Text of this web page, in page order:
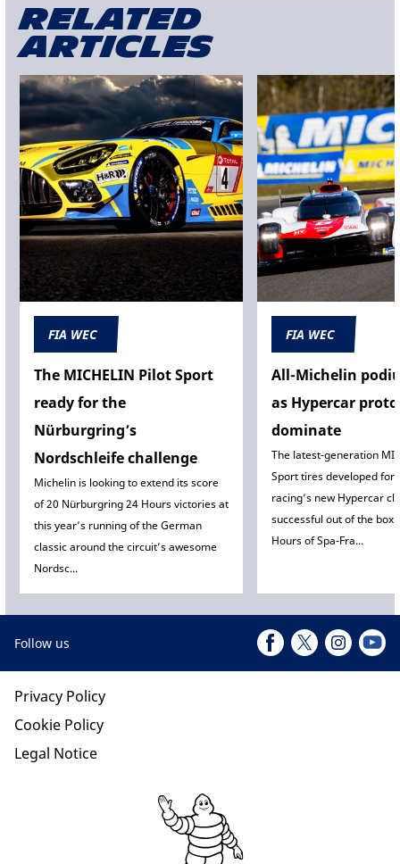
Related
articles
FIA WEC
The MICHELIN Pilot Sport
ready for the
Nürburgring’s
Nordschleife challenge
Michelin is looking to extend its score
of 20 Nürburgring 24 Hours victories at
this year’s running of the German
classic around the circuit’s awesome
Nordsc...
FIA WEC
All-Michelin
as Hypercar
dominate
The latest-generation
Sport tires developed for
racing’s new Hypercar
successful out of the box
Hours of Spa-Fra...
Follow us
Privacy Policy
Cookie Policy
Legal Notice